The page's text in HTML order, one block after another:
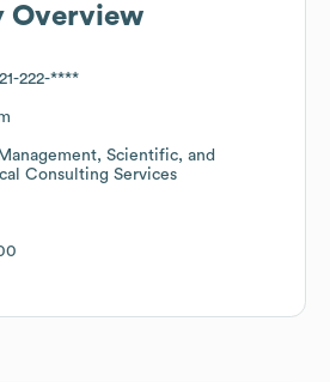
Overview
222-****
Scientific, and
Consulting Services